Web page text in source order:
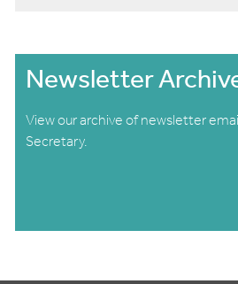
Newsletter
View our archive of newsletter
Secretary.